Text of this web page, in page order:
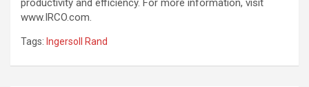
productivity and efficiency. For more information, visit
www.IRCO.com.
Tags: Ingersoll Rand